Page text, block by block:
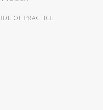
OF PRACTICE